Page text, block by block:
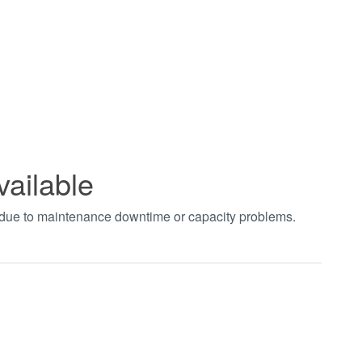
to maintenance downtime or capacity problems.